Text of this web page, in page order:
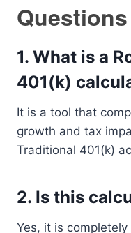
1. What is a
401(k)
It is a tool that
growth and tax
Traditional 401(k)
2. Is this
Yes, it is